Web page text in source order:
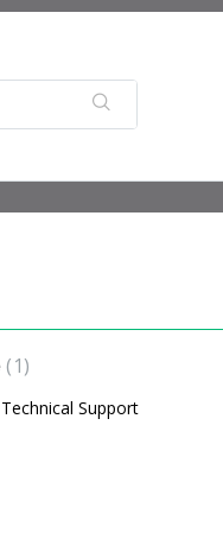
1
Support